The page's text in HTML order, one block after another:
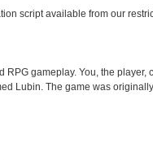
script available from our
gameplay. You, the
Lubin. The game was